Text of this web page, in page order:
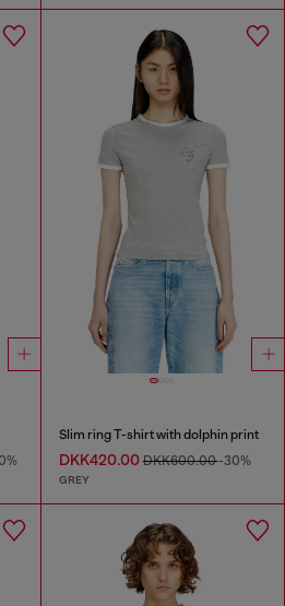
Slim ring T-shirt with dolphin print
DKK420.00DKK600.00-30%
GREY